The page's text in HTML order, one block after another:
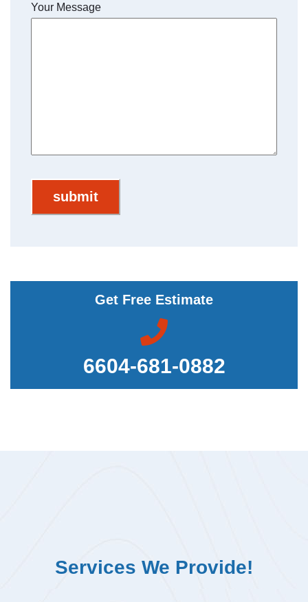
Your Message
Get Free Estimate
6604-681-0882
Services We Provide!